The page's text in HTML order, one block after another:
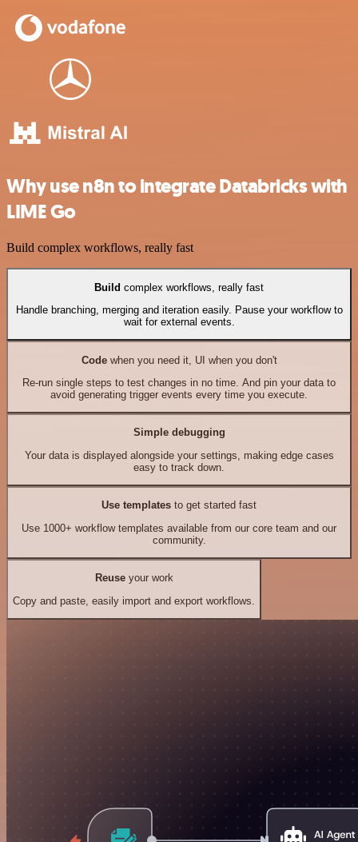
Why use n8n to integrate Databricks with
LIME Go
Build complex workflows, really fast
Build complex workflows, really fast
Handle branching, merging and iteration easily. Pause your workflow to
wait for external events.
Codewhen you need it, UI when you don't
Re-run single steps to test changes in no time. And pin your data to
avoid generating trigger events every time you execute.
Simple debugging
Your data is displayed alongside your settings, making edge cases
easy to track down.
Use templates to get started fast
Use 1000+ workflow templates available from our core team and our
community.
Reuseyour work
Copy and paste, easily import and export workflows.